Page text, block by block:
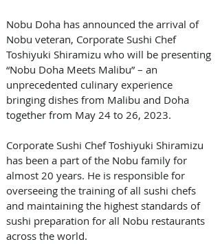
Nobu Doha has announced the arrival of
Nobu veteran, Corporate Sushi Chef
Toshiyuki Shiramizu who will be presenting
“Nobu Doha Meets Malibu” – an
unprecedented culinary experience
bringing dishes from Malibu and Doha
together from May 24 to 26, 2023.
Corporate Sushi Chef Toshiyuki Shiramizu
has been a part of the Nobu family for
almost 20 years. He is responsible for
overseeing the training of all sushi chefs
and maintaining the highest standards of
sushi preparation for all Nobu restaurants
across the world.